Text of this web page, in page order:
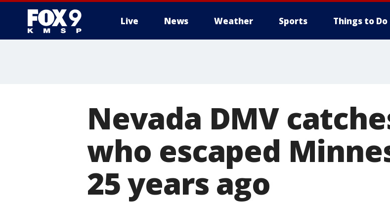
Live News Weather Sports Things to Do
Nevada DMV
who escaped
25 years ago